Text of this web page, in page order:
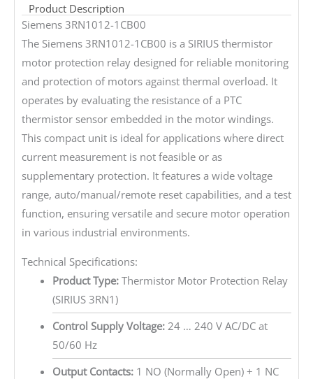
Product Description
Siemens 3RN1012-1CB00
The Siemens 3RN1012-1CB00 is a SIRIUS thermistor
motor protection relay designed for reliable monitoring
and protection of motors against thermal overload. It
operates by evaluating the resistance of a PTC
thermistor sensor embedded in the motor windings.
This compact unit is ideal for applications where direct
current measurement is not feasible or as
supplementary protection. It features a wide voltage
range, auto/manual/remote reset capabilities, and a test
function, ensuring versatile and secure motor operation
in various industrial environments.
Technical Specifications:
Product Type:Thermistor Motor Protection Relay
(SIRIUS 3RN1)
Control Supply Voltage:24 … 240 V AC/DC at
50/60 Hz
Output Contacts:1 NO (Normally Open) + 1 NC